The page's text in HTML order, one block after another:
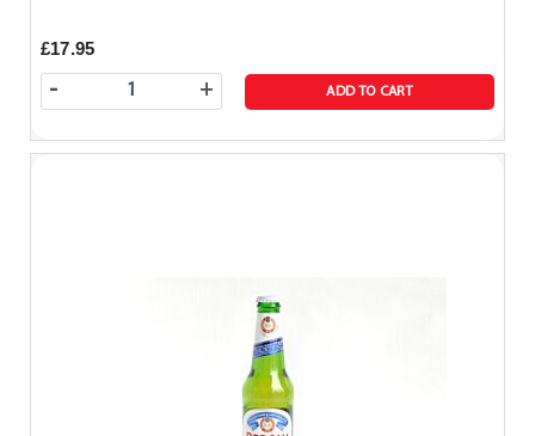
£17.95
+
- ADD TO CART